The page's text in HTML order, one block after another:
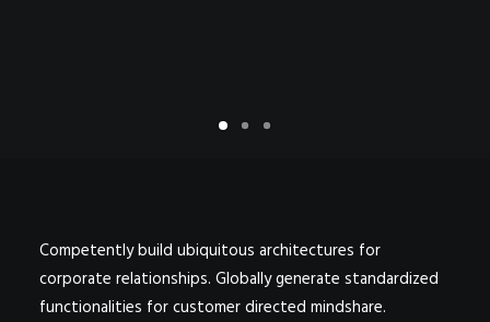
TATTOO POLICY
CONTACT & RESUME
Competently build ubiquitous architectures for
corporate relationships. Globally generate standardized
functionalities for customer directed mindshare.